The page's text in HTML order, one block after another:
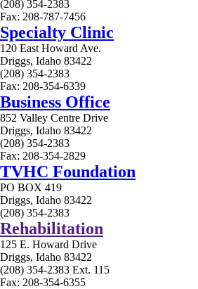
(208) 354-2383
Fax: 208-787-7456
Specialty Clinic
120 East Howard Ave.
Driggs, Idaho 83422
(208) 354-2383
Fax: 208-354-6339
Business Office
852 Valley Centre Drive
Driggs, Idaho 83422
(208) 354-2383
Fax: 208-354-2829
TVHC Foundation
PO BOX 419
Driggs, Idaho 83422
(208) 354-2383
Rehabilitation
125 E. Howard Drive
Driggs, Idaho 83422
(208) 354-2383 Ext. 115
Fax: 208-354-6355